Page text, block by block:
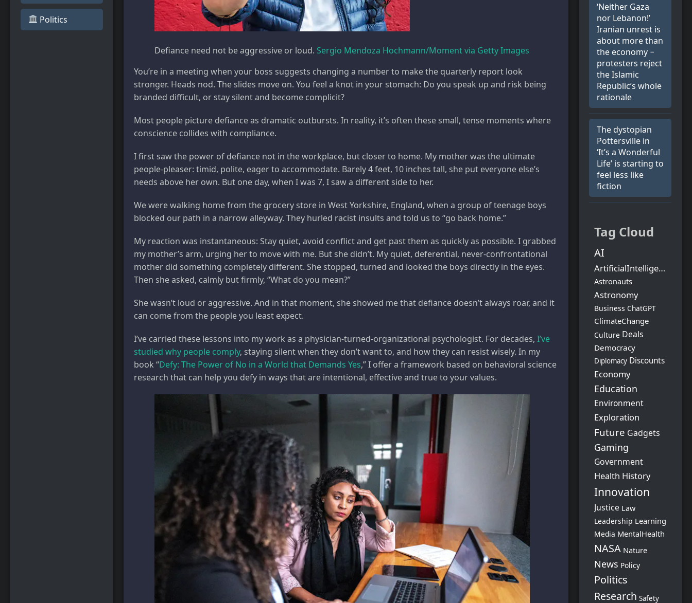
️ Politics
Defiance need not be aggressive or loud. Sergio Mendoza Hochmann/Moment via Getty Images
You’re in a meeting when your boss suggests changing a number to make the quarterly report look
stronger. Heads nod. The slides move on. You feel a knot in your stomach: Do you speak up and risk being
branded difficult, or stay silent and become complicit?
Most people picture defiance as dramatic outbursts. In reality, it’s often these small, tense moments where
conscience collides with compliance.
I first saw the power of defiance not in the workplace, but closer to home. My mother was the ultimate
people-pleaser: timid, polite, eager to accommodate. Barely 4 feet, 10 inches tall, she put everyone else’s
needs above her own. But one day, when I was 7, I saw a different side to her.
We were walking home from the grocery store in West Yorkshire, England, when a group of teenage boys
blocked our path in a narrow alleyway. They hurled racist insults and told us to “go back home.”
My reaction was instantaneous: Stay quiet, avoid conflict and get past them as quickly as possible. I grabbed
my mother’s arm, urging her to move with me. But she didn’t. My quiet, deferential, never-confrontational
mother did something completely different. She stopped, turned and looked the boys directly in the eyes.
Then she asked, calmly but firmly, “What do you mean?”
She wasn’t loud or aggressive. And in that moment, she showed me that defiance doesn’t always roar, and it
can come from the people you least expect.
I’ve carried these lessons into my work as a physician-turned-organizational psychologist. For decades, I’ve
studied why people comply, staying silent when they don’t want to, and how they can resist wisely. In my
book “Defy: The Power of No in a World that Demands Yes,” I offer a framework based on behavioral science
research that can help you defy in ways that are intentional, effective and true to your values.
‘Neither Gaza
nor Lebanon!’
Iranian unrest is
about more than
the economy −
protesters reject
the Islamic
Republic’s whole
rationale
The dystopian
Pottersville in
‘It’s a Wonderful
Life’ is starting to
feel less like
fiction
Tag Cloud
AI
ArtificialIntelligence
Astronauts
Astronomy
Business ChatGPT
ClimateChange
Culture Deals
Democracy
Diplomacy Discounts
Economy
Education
Environment
Exploration
Future Gadgets
Gaming
Government
Health History
Innovation
Justice Law
Leadership Learning
Media MentalHealth
NASA Nature
News Policy
Politics
Research Safety